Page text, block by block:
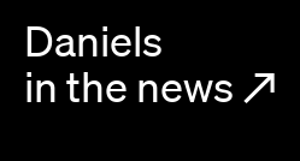
Daniels
in the news ↗